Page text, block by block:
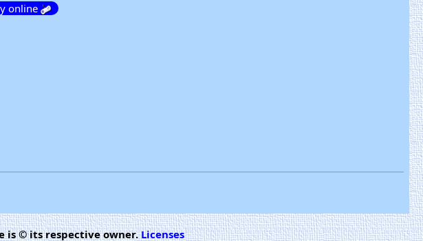
online
is © its respective owner.Licenses